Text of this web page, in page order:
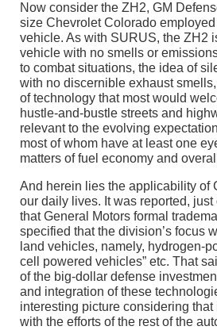
Now consider the ZH2, GM
size Chevrolet Colorado
vehicle. As with SURUS, the ZH2
vehicle with no smells or
to combat situations, the idea of
with no discernible exhaust
of technology that most would
hustle-and-bustle streets and
relevant to the evolving
most of whom have at least one
matters of fuel economy and
And herein lies the applicability of
our daily lives. It was reported, just
that General Motors formal
specified that the division’s focus
land vehicles, namely, hydrogen-
cell powered vehicles” etc. That
of the big-dollar defense
and integration of these
interesting picture considering that
with the efforts of the rest of the